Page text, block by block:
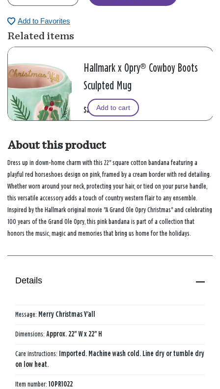
Add to Favorites
Related items
Hallmark x Opry® Cowboy Boots
Sculpted Mug
$25.00Add to cart
About this product
Dress up in down-home charm with this 22" square cotton bandana featuring a
playful red horseshoes design on pink, framed by a cream border with red detailing.
Whether worn around your neck, protecting your hair, or tied on your purse handle,
this versatile accessory adds a touch of country western flair to any ensemble.
Inspired by the Hallmark original movie "A Grand Ole Opry Christmas" and celebrating
100 years of the Grand Ole Opry, this pink bandana is part of a collection that
honors the music, magic and memories that bring us home for the holidays.
Details
Message: Merry Christmas Y'all
Dimensions: Approx. 22" W x 22" H
Care instructions: Imported. Machine wash cold. Line dry or tumble dry
on low heat.
Item number: 1OPR1022